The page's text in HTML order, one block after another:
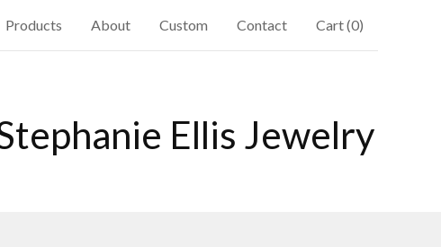
Products About Custom Contact Cart (0)
Ellis Jewelry